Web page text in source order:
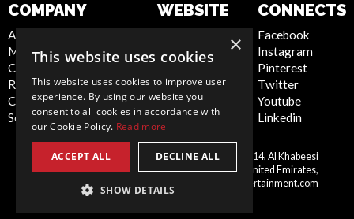
COMPANY
About Us
Meet the Team
Contact Us
Report Abuse
Compliance Statement -
Seafarers
WEBSITE
Cookie Policy
Terms and
Conditions
Sitemap
CONNECTS
Facebook
Instagram
Pinterest
Twitter
Youtube
Linkedin
United
Scarlett Entertainment LLC, Office 214, Al Khabeesi
Building, Al Khabeesi, Deira, Dubai, United Emirates,
me@scarlettentertainment.com
×
This website uses cookies
This website uses cookies to improve user
experience. By using our website you
consent to all cookies in accordance with
our Cookie Policy. Read more
ACCEPT ALL DECLINE ALL
SHOW DETAILS